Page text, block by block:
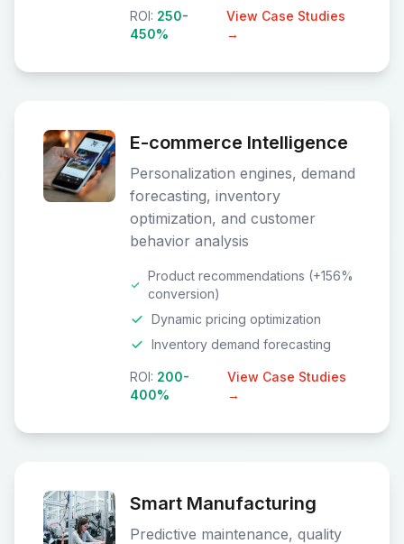
ROI: 250-
450%
View Case Studies
→
E-commerce Intelligence
Personalization engines, demand
forecasting, inventory
optimization, and customer
behavior analysis
Product recommendations (+156%
conversion)
Dynamic pricing optimization
Inventory demand forecasting
ROI: 200-
400%
View Case Studies
→
Smart Manufacturing
Predictive maintenance, quality